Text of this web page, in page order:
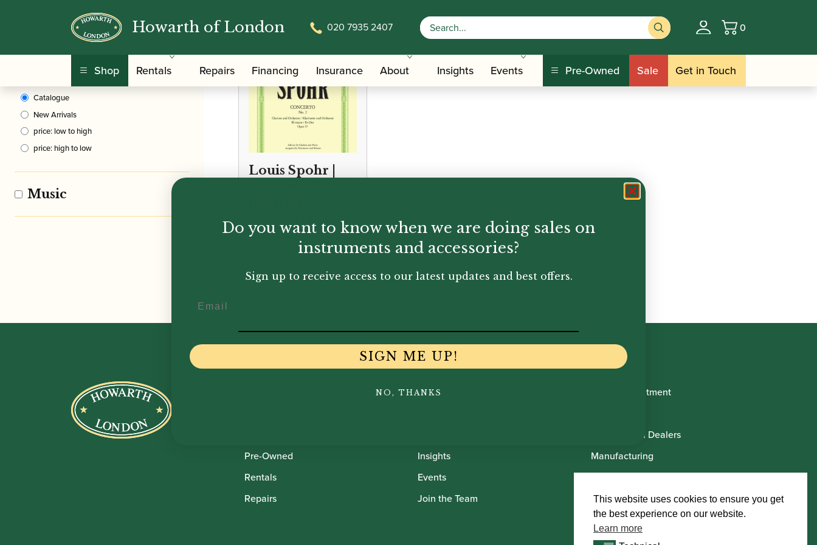
Howarth of London 020 7935 2407 Basket
0
Shop Rentals Repairs Financing Insurance About Insights Events Pre-Owned Sale Get in Touch
Clear Filters
Catalogue
New Arrivals
price: low to high
price: high to low
Music
Louis Spohr |
(Peters) | Peters
Edition
Pre-Owned
Rentals
Repairs
Financing
Insights
Events
Join the Team
Book Appointment
International Dealers
Manufacturing
Howarth Employees
Howarth Artists
Do you want to know when we are doing sales on
instruments and accessories?
Sign up to receive access to our latest updates and best offers.
SIGN ME UP!
NO, THANKS
This website uses cookies to ensure you get
the best experience on our website.
Learn more